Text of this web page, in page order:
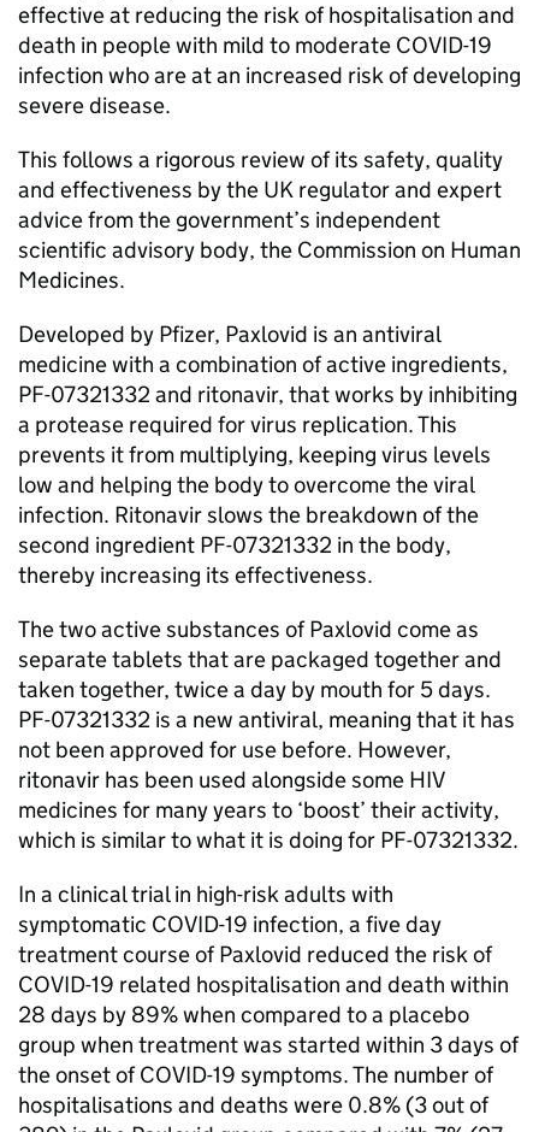
effective at reducing the risk of hospitalisation and
death in people with mild to moderate COVID-19
infection who are at an increased risk of developing
severe disease.
This follows a rigorous review of its safety, quality
and effectiveness by the UK regulator and expert
advice from the government’s independent
scientific advisory body, the Commission on Human
Medicines.
Developed by Pfizer, Paxlovid is an antiviral
medicine with a combination of active ingredients,
PF-07321332 and ritonavir, that works by inhibiting
a protease required for virus replication. This
prevents it from multiplying, keeping virus levels
low and helping the body to overcome the viral
infection. Ritonavir slows the breakdown of the
second ingredient PF-07321332 in the body,
thereby increasing its effectiveness.
The two active substances of Paxlovid come as
separate tablets that are packaged together and
taken together, twice a day by mouth for 5 days.
PF-07321332 is a new antiviral, meaning that it has
not been approved for use before. However,
ritonavir has been used alongside some HIV
medicines for many years to ‘boost’ their activity,
which is similar to what it is doing for PF-07321332.
In a clinical trial in high-risk adults with
symptomatic COVID-19 infection, a five day
treatment course of Paxlovid reduced the risk of
COVID-19 related hospitalisation and death within
28 days by 89% when compared to a placebo
group when treatment was started within 3 days of
the onset of COVID-19 symptoms. The number of
hospitalisations and deaths were 0.8% (3 out of